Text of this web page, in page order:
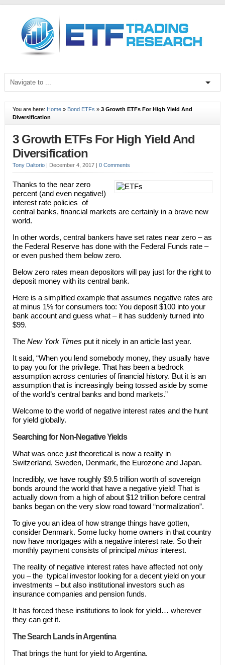
You are here: Home» Bond ETFs » 3 Growth ETFs For High Yield And
Diversification
3 Growth ETFs For High Yield And
Diversification
Tony Daltorio| December 4, 2017 | 0 Comments
Thanks to the near zero
percent (and even negative!)
interest rate policies of
central banks, financial markets are certainly in a brave new
world.
In other words, central bankers have set rates near zero – as
the Federal Reserve has done with the Federal Funds rate –
or even pushed them below zero.
Below zero rates mean depositors will pay just for the right to
deposit money with its central bank.
Here is a simplified example that assumes negative rates are
at minus 1% for consumers too: You deposit $100 into your
bank account and guess what – it has suddenly turned into
$99.
The New York Times put it nicely in an article last year.
It said, “When you lend somebody money, they usually have
to pay you for the privilege. That has been a bedrock
assumption across centuries of financial history. But it is an
assumption that is increasingly being tossed aside by some
of the world’s central banks and bond markets.”
Welcome to the world of negative interest rates and the hunt
for yield globally.
Searching for Non-Negative Yields
What was once just theoretical is now a reality in
Switzerland, Sweden, Denmark, the Eurozone and Japan.
Incredibly, we have roughly $9.5 trillion worth of sovereign
bonds around the world that have a negative yield! That is
actually down from a high of about $12 trillion before central
banks began on the very slow road toward “normalization”.
To give you an idea of how strange things have gotten,
consider Denmark. Some lucky home owners in that country
now have mortgages with a negative interest rate. So their
monthly payment consists of principal minus interest.
The reality of negative interest rates have affected not only
you – the typical investor looking for a decent yield on your
investments – but also institutional investors such as
insurance companies and pension funds.
It has forced these institutions to look for yield… wherever
they can get it.
The Search Lands in Argentina
That brings the hunt for yield to Argentina.